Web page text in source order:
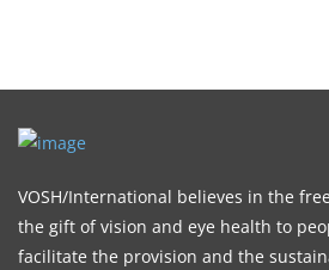
VOSH/International believes in the
the gift of vision and eye health to
facilitate the provision and the